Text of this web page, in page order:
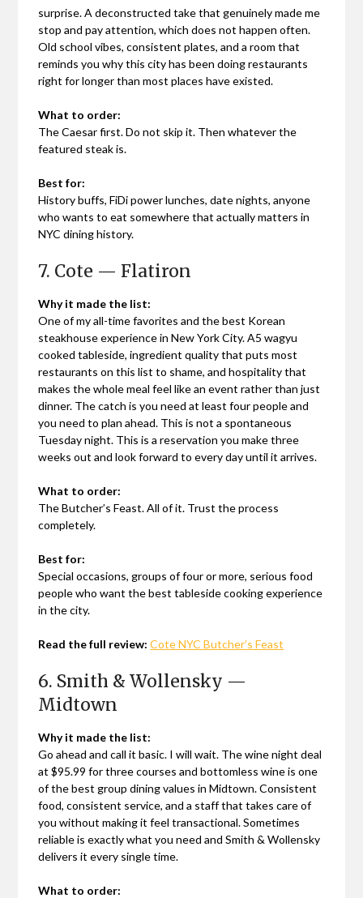
surprise. A deconstructed take that genuinely made me
stop and pay attention, which does not happen often.
Old school vibes, consistent plates, and a room that
reminds you why this city has been doing restaurants
right for longer than most places have existed.
What to order:
The Caesar first. Do not skip it. Then whatever the
featured steak is.
Best for:
History buffs, FiDi power lunches, date nights, anyone
who wants to eat somewhere that actually matters in
NYC dining history.
7. Cote — Flatiron
Why it made the list:
One of my all-time favorites and the best Korean
steakhouse experience in New York City. A5 wagyu
cooked tableside, ingredient quality that puts most
restaurants on this list to shame, and hospitality that
makes the whole meal feel like an event rather than just
dinner. The catch is you need at least four people and
you need to plan ahead. This is not a spontaneous
Tuesday night. This is a reservation you make three
weeks out and look forward to every day until it arrives.
What to order:
The Butcher’s Feast. All of it. Trust the process
completely.
Best for:
Special occasions, groups of four or more, serious food
people who want the best tableside cooking experience
in the city.
Read the full review: Cote NYC Butcher’s Feast
6. Smith & Wollensky —
Midtown
Why it made the list:
Go ahead and call it basic. I will wait. The wine night deal
at $95.99 for three courses and bottomless wine is one
of the best group dining values in Midtown. Consistent
food, consistent service, and a staff that takes care of
you without making it feel transactional. Sometimes
reliable is exactly what you need and Smith & Wollensky
delivers it every single time.
What to order: